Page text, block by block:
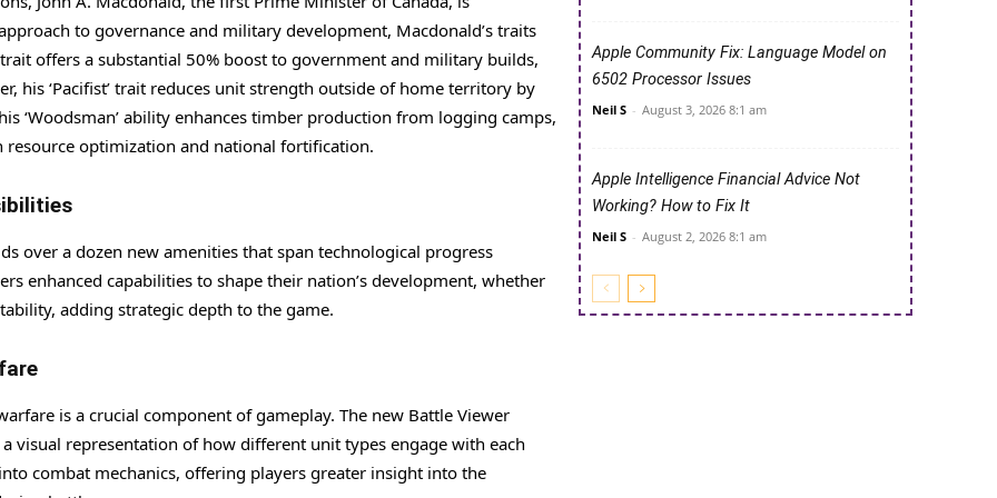
to governance and military development, Macdonald’s traits
offers a substantial 50% boost to government and military builds,
his ‘Pacifist’ trait reduces unit strength outside of home territory by
‘Woodsman’ ability enhances timber production from logging camps,
optimization and national fortification.
over a dozen new amenities that span technological progress
enhanced capabilities to shape their nation’s development, whether
adding strategic depth to the game.
is a crucial component of gameplay. The new Battle Viewer
visual representation of how different unit types engage with each
combat mechanics, offering players greater insight into the
Apple Community Fix: Language Model on
6502 Processor Issues
Neil S - August 3, 2026 8:1 am
Apple Intelligence Financial Advice Not
Working? How to Fix It
Neil S - August 2, 2026 8:1 am